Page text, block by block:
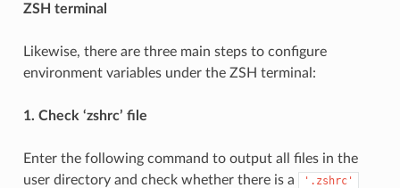
ZSH terminal
Likewise, there are three main steps to configure
environment variables under the ZSH terminal:
1. Check ‘zshrc’ file
Enter the following command to output all files in the
user directory and check whether there is a
'.zshrc'